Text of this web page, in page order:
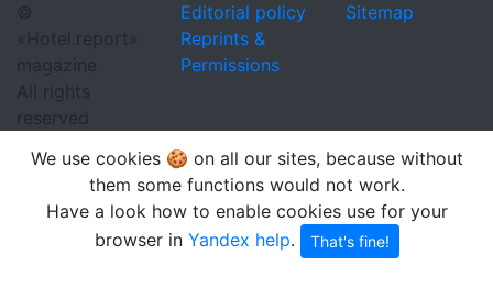
©
«Hotel.report»
magazine
All rights
reserved
Editorial policy
Reprints &
Permissions
Sitemap
We use cookies 🍪 on all our sites, because without
them some functions would not work.
Have a look how to enable cookies use for your
browser in Yandex help. That's fine!